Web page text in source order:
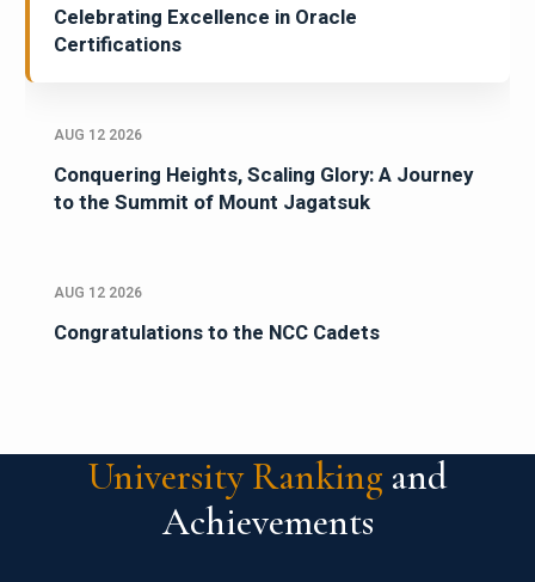
Celebrating Excellence in Oracle
Certifications
AUG 12 2026
Conquering Heights, Scaling Glory: A Journey
to the Summit of Mount Jagatsuk
AUG 12 2026
Congratulations to the NCC Cadets
University Ranking and
Achievements